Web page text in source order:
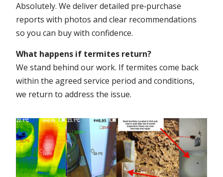
Absolutely. We deliver detailed pre‑purchase
reports with photos and clear recommendations
so you can buy with confidence.
What happens if termites return?
We stand behind our work. If termites come back
within the agreed service period and conditions,
we return to address the issue.